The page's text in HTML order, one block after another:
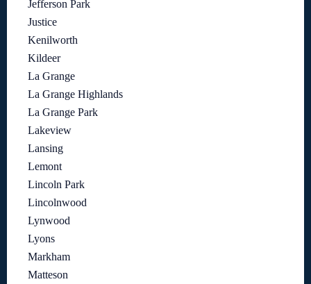
Jefferson Park
Justice
Kenilworth
Kildeer
La Grange
La Grange Highlands
La Grange Park
Lakeview
Lansing
Lemont
Lincoln Park
Lincolnwood
Lynwood
Lyons
Markham
Matteson